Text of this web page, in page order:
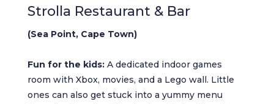
Strolla Restaurant & Bar
(Sea Point, Cape Town)
Fun for the kids:A dedicated indoor games
room with Xbox, movies, and a Lego wall. Little
ones can also get stuck into a yummy menu